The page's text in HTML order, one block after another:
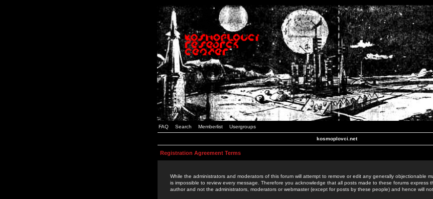
FAQ Search Memberlist Usergroups
kosmoplovci.net
Registration Agreement Terms
While the administrators and moderators of this forum will attempt to remove or edit any generally objectionable
is impossible to review every message. Therefore you acknowledge that all posts made to these forums express
author and not the administrators, moderators or webmaster (except for posts by these people) and hence will